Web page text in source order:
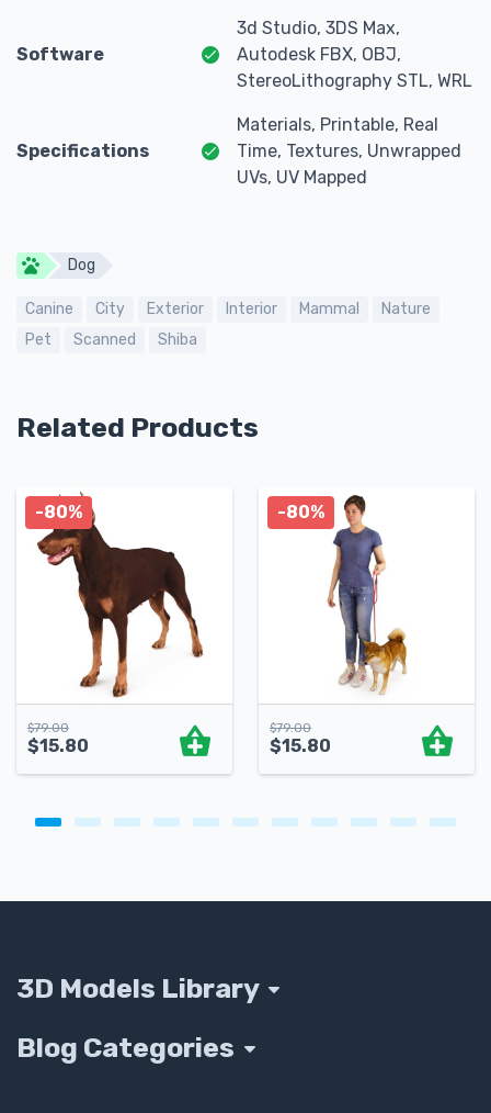
Software
3d Studio, 3DS Max,
Autodesk FBX, OBJ,
StereoLithography STL, WRL
Specifications
Materials, Printable, Real
Time, Textures, Unwrapped
UVs, UV Mapped
Dog
Canine City Exterior Interior Mammal
Nature
Pet
Scanned Shiba
Related Products
$79.00
$15.80
-80%
$79.00
$15.80
-80%
3D Models Library
Blog Categories